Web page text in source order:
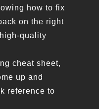
how to fix
on the right
quality
cheat sheet,
up and
reference to